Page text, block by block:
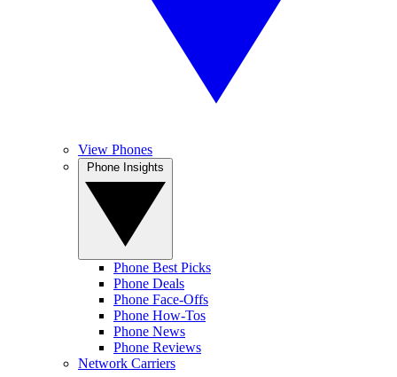
View Phones
Phone Best Picks
Phone Deals
Phone Face-Offs
Phone How-Tos
Phone News
Phone Reviews
Network Carriers